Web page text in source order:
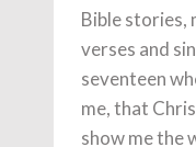
Bible stories,
verses and
seventeen
me, that
show me the